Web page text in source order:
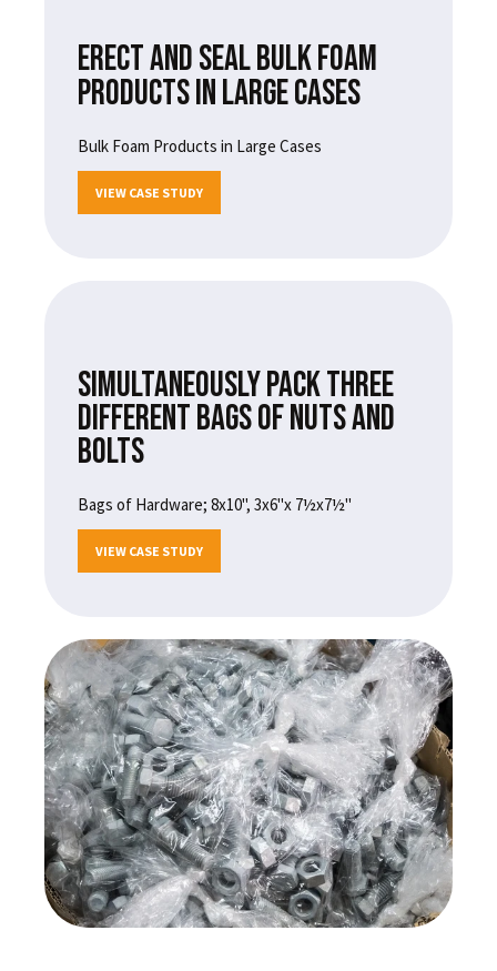
ERECT AND SEAL BULK FOAM
PRODUCTS IN LARGE CASES
Bulk Foam Products in Large Cases
VIEW CASE STUDY
SIMULTANEOUSLY PACK THREE
DIFFERENT BAGS OF NUTS AND
BOLTS
Bags of Hardware; 8x10", 3x6"x 7½x7½"
VIEW CASE STUDY